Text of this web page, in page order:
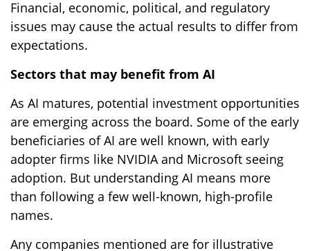
Financial, economic, political, and regulatory
issues may cause the actual results to differ from
expectations.
Sectors that may benefit from AI
As AI matures, potential investment opportunities
are emerging across the board. Some of the early
beneficiaries of AI are well known, with early
adopter firms like NVIDIA and Microsoft seeing
adoption. But understanding AI means more
than following a few well-known, high-profile
names.
Any companies mentioned are for illustrative